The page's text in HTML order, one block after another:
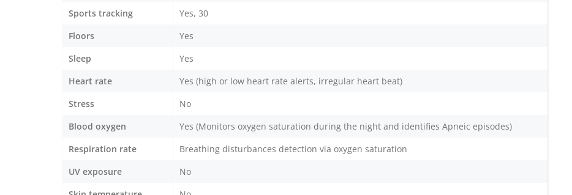
Sports tracking
Yes, 30
Floors
Yes
Sleep
Yes
Heart rate
Yes (high or low heart rate alerts, irregular heart beat)
Stress
No
Blood oxygen
Yes (Monitors oxygen saturation during the night and identifies Apneic episodes)
Respiration rate
Breathing disturbances detection via oxygen saturation
UV exposure
No